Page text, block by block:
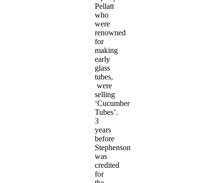
Pellatt
who
were
renowned
for
making
early
glass
tubes,
were
selling
‘Cucumber
Tubes’.
3
years
before
Stephenson
was
credited
for